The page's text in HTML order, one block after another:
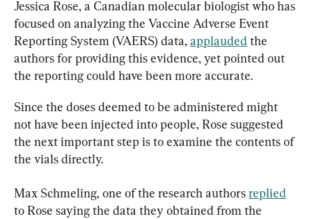
Jessica Rose, a Canadian molecular biologist who has
focused on analyzing the Vaccine Adverse Event
Reporting System (VAERS) data, applauded the
authors for providing this evidence, yet pointed out
the reporting could have been more accurate.
Since the doses deemed to be administered might
not have been injected into people, Rose suggested
the next important step is to examine the contents of
the vials directly.
Max Schmeling, one of the research authors replied
to Rose saying the data they obtained from the